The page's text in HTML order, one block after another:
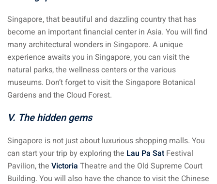
Singapore, that beautiful and dazzling country that has
become an important financial center in Asia. You will find
many architectural wonders in Singapore. A unique
experience awaits you in Singapore, you can visit the
natural parks, the wellness centers or the various
museums. Don’t forget to visit the Singapore Botanical
Gardens and the Cloud Forest.
V. The hidden gems
Singapore is not just about luxurious shopping malls. You
can start your trip by exploring the Lau Pa Sat Festival
Pavilion, the Victoria Theatre and the Old Supreme Court
Building. You will also have the chance to visit the Chinese